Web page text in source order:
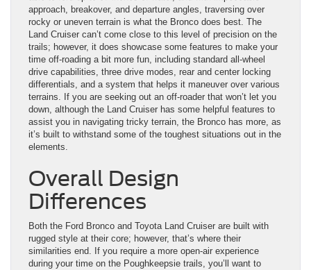
approach, breakover, and departure angles, traversing over
rocky or uneven terrain is what the Bronco does best. The
Land Cruiser can’t come close to this level of precision on the
trails; however, it does showcase some features to make your
time off-roading a bit more fun, including standard all-wheel
drive capabilities, three drive modes, rear and center locking
differentials, and a system that helps it maneuver over various
terrains. If you are seeking out an off-roader that won’t let you
down, although the Land Cruiser has some helpful features to
assist you in navigating tricky terrain, the Bronco has more, as
it’s built to withstand some of the toughest situations out in the
elements.
Overall Design
Differences
Both the Ford Bronco and Toyota Land Cruiser are built with
rugged style at their core; however, that’s where their
similarities end. If you require a more open-air experience
during your time on the Poughkeepsie trails, you’ll want to